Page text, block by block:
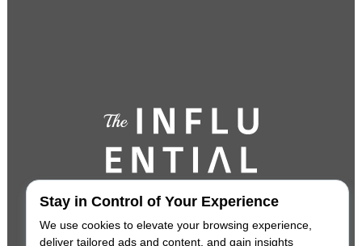
Stay in Control of Your Experience
We use cookies to elevate your browsing experience,
deliver tailored ads and content, and gain insights